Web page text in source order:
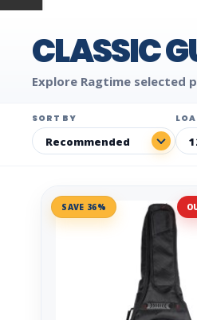
CLASSIC
Explore Ragtime selected
SORT BY
SAVE 36%